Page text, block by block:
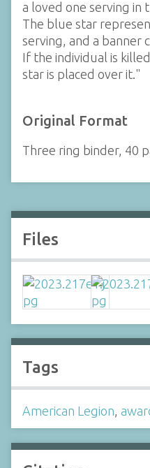
a loved one serving in
The blue star
serving, and a banner
If the individual is
star is placed over it."
Original Format
Three ring binder, 40
Files
Tags
American Legion